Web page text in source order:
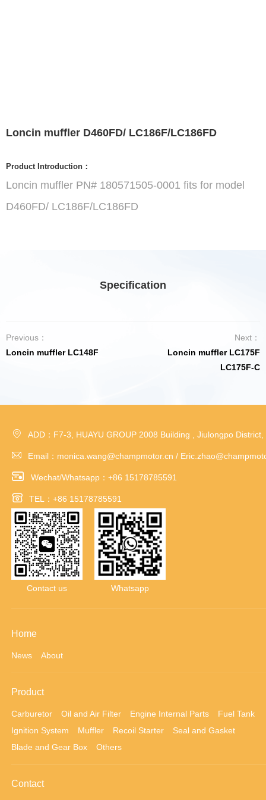
Loncin muffler D460FD/ LC186F/LC186FD
Product Introduction：
Loncin muffler PN# 180571505-0001 fits for model
D460FD/ LC186F/LC186FD
Specification
Previous：
Loncin muffler LC148F
Next：
Loncin muffler LC175F
LC175F-C
 ADD：F7-3, HUAYU GROUP 2008 Building , Jiulongpo
 Email：monica.wang@champmotor.cn /
 Wechat/Whatsapp：+86 15178785591
 TEL：+86 15178785591
Contact us Whatsapp
Home
News About
Product
Carburetor Oil and Air Filter Engine Internal Parts
Fuel Tank
Ignition System
Muffler Recoil Starter
Seal and Gasket
Blade and Gear Box
Others
Contact